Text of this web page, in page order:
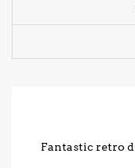
Fantastic retro